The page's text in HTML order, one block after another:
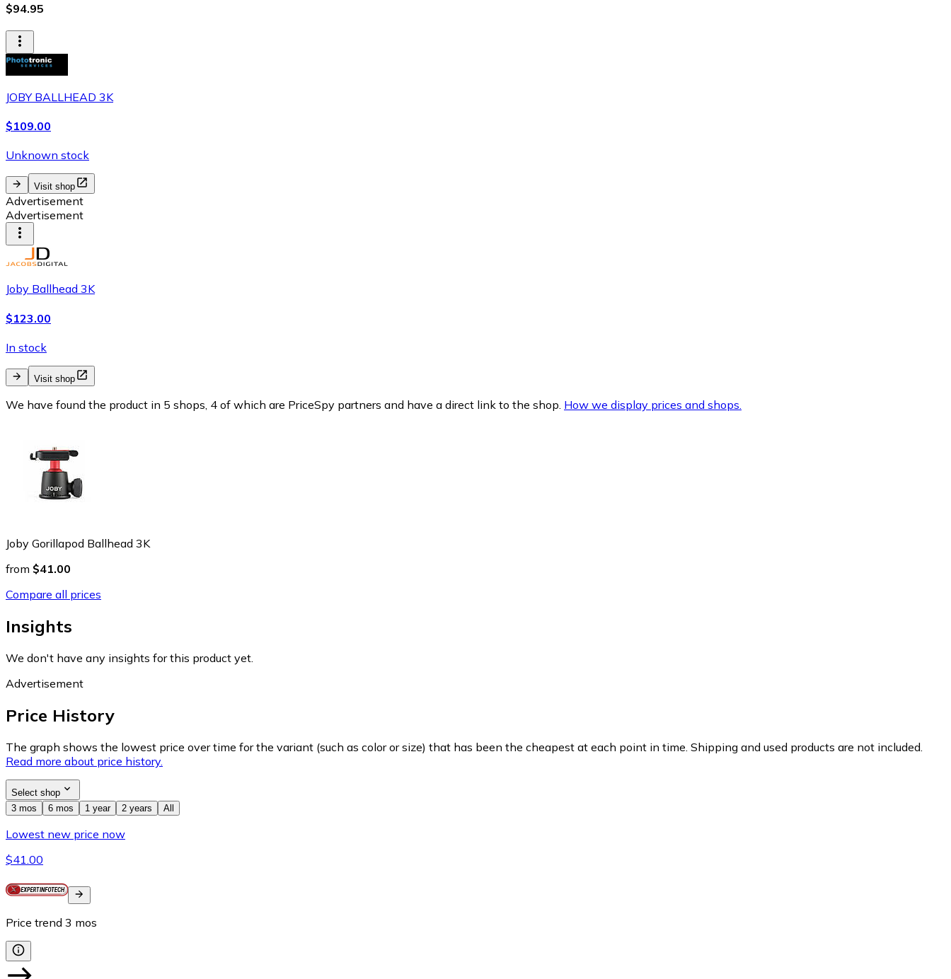
$94.95
JOBY BALLHEAD 3K
$109.00
Unknown stock
Visit shop
Advertisement
Advertisement
Joby Ballhead 3K
$123.00
In stock
Visit shop
We have found the product in 5 shops, 4 of which are PriceSpy partners and have a direct link to the shop. How we display prices and shops.
Joby Gorillapod Ballhead 3K
from $41.00
Compare all prices
Insights
We don't have any insights for this product yet.
Advertisement
Price History
The graph shows the lowest price over time for the variant (such as color or size) that has been the cheapest at each point in time. Shipping and used products are not included.
Read more about price history.
Select shop
3 mos
6 mos 1 year 2 years All
Lowest new price now
$41.00
Price trend 3 mos